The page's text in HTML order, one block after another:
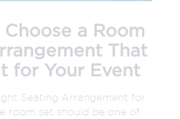
Choose a Room
That
for Your Event
Seating Arrangement for
room set should be one of